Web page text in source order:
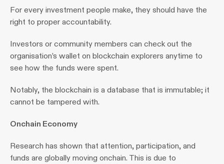
For every investment people make, they should have the
right to proper accountability.
Investors or community members can check out the
organisation’s wallet on blockchain explorers anytime to
see how the funds were spent.
Notably, the blockchain is a database that is immutable; it
cannot be tampered with.
Onchain Economy
Research has shown that attention, participation, and
funds are globally moving onchain. This is due to